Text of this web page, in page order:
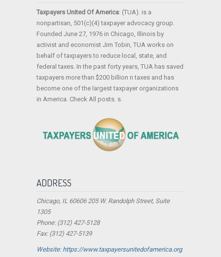
Taxpayers United Of America: (TUA). is a
nonpartisan, 501(c)(4) taxpayer advocacy group.
Founded June 27, 1976 in Chicago, Illinois by
activist and economist Jim Tobin, TUA works on
behalf of taxpayers to reduce local, state, and
federal taxes. In the past forty years, TUA has saved
taxpayers more than $200 billion n taxes and has
become one of the largest taxpayer organizations
in America. Check All posts. s.
ADDRESS
Chicago, IL 60606 205 W. Randolph Street, Suite
1305
Phone: (312) 427-5128
Fax: (312) 427-5139
Website: https://www.taxpayersunitedofamerica.org